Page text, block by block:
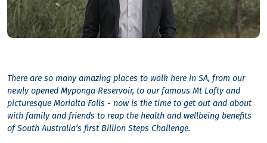
There are so many amazing places to walk here in SA, from our
newly opened Myponga Reservoir, to our famous Mt Lofty and
picturesque Morialta Falls - now is the time to get out and about
with family and friends to reap the health and wellbeing benefits
of South Australia’s first Billion Steps Challenge.